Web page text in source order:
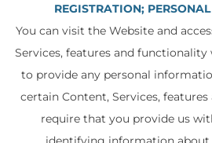
REGISTRATION;
You can visit the Website and
Services, features and
to provide any personal
certain Content, Services,
require that you provide us